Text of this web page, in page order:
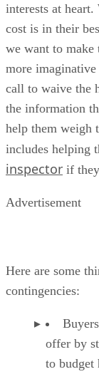
interests at
cost is in their
we want to make
more
call to waive the
the information
help them weigh
includes helping
inspector if
Advertisement
Here are some
contingencies:
offer by
to budget